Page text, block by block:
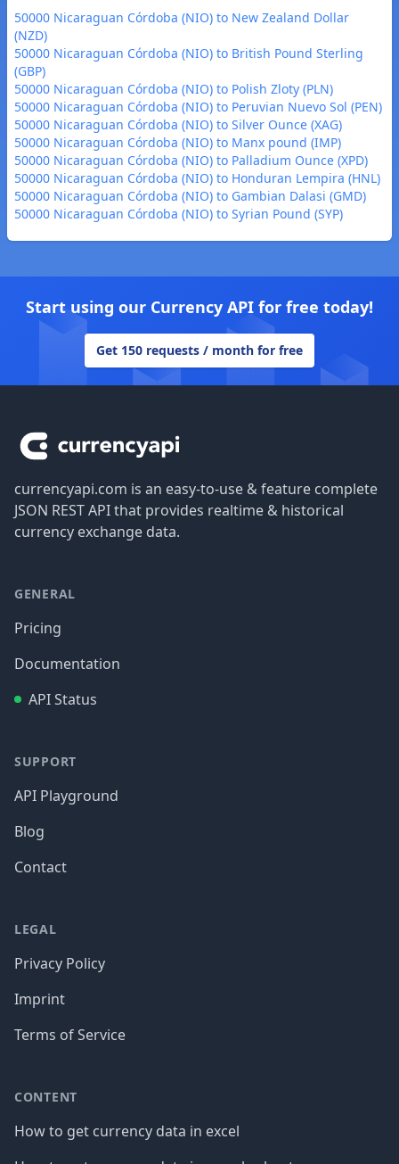
50000 Nicaraguan Córdoba (NIO) to New Zealand Dollar
(NZD)
50000 Nicaraguan Córdoba (NIO) to British Pound Sterling
(GBP)
50000 Nicaraguan Córdoba (NIO) to Polish Zloty (PLN)
50000 Nicaraguan Córdoba (NIO) to Peruvian Nuevo Sol (PEN)
50000 Nicaraguan Córdoba (NIO) to Silver Ounce (XAG)
50000 Nicaraguan Córdoba (NIO) to Manx pound (IMP)
50000 Nicaraguan Córdoba (NIO) to Palladium Ounce (XPD)
50000 Nicaraguan Córdoba (NIO) to Honduran Lempira (HNL)
50000 Nicaraguan Córdoba (NIO) to Gambian Dalasi (GMD)
50000 Nicaraguan Córdoba (NIO) to Syrian Pound (SYP)
Start using our Currency API for free today!
Get 150 requests / month for free
currencyapi.com is an easy-to-use & feature complete
JSON REST API that provides realtime & historical
currency exchange data.
GENERAL
Pricing
Documentation
API Status
SUPPORT
API Playground
Blog
Contact
LEGAL
Privacy Policy
Imprint
Terms of Service
CONTENT
How to get currency data in excel